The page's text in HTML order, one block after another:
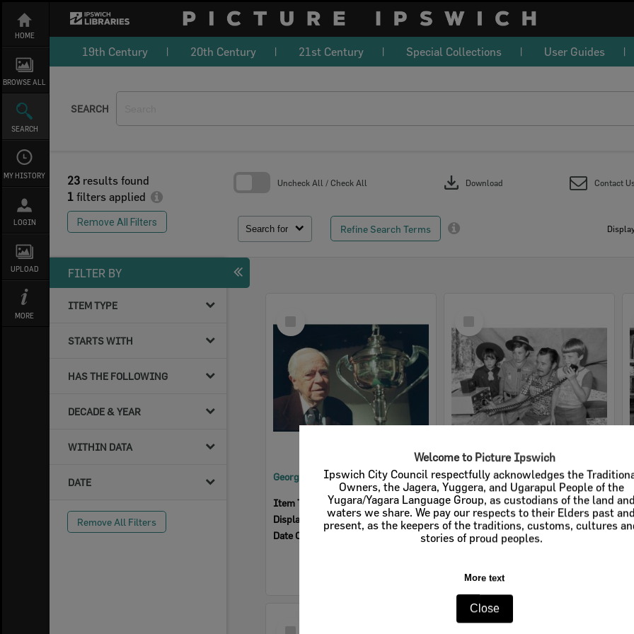
Welcome to Picture Ipswich
Ipswich City Council respectfully acknowledges the
Owners, the Jagera, Yuggera, and Ugarapul People of the
Yugara/Yagara Language Group, as custodians of the land and
waters we share. We pay our respects to their Elders past and
present, as the keepers of the traditions, customs, cultures
stories of proud peoples.
More text
Close
content
HOME
BROWSE ALL
SEARCH
MY HISTORY
LOGIN
UPLOAD
MORE
19th Century 20th Century 21st Century Special Collections User Guides
SEARCH
23 results found
1 filters applied
Remove All Filters
Search for Refine Search Terms
Uncheck All / Check All download Download Contact
FILTER BY
ITEM TYPE
STARTS WITH
HAS THE FOLLOWING
DECADE & YEAR
WITHIN DATA
DATE
Remove All Filters
Item
George Lovejoy, Ipswich, February 2003
Item Type:
Images - Queensland Times
Display Items:Calculating...
Date Created:
Item
Boy scouts using a radio, Ipswich, 16th October 1977
Item Type:Images - Queensland Times
Display Items: Calculating...
Date Created:16th October 1977
Select